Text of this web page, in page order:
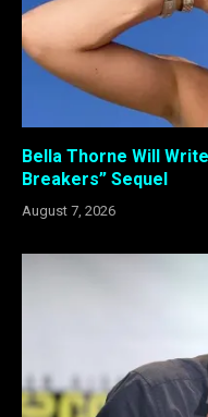
Bella Thorne Will
Breakers” Sequel
August 7, 2026